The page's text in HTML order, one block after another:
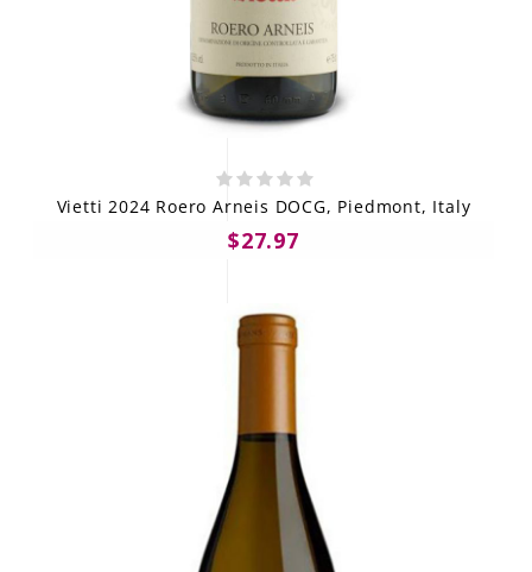
Vietti 2024 Roero Arneis DOCG, Piedmont, Italy
$27.97